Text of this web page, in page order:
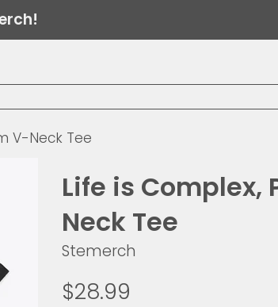
V-Neck Tee
Life is Complex,
Neck Tee
Stemerch
Regular
$28.99